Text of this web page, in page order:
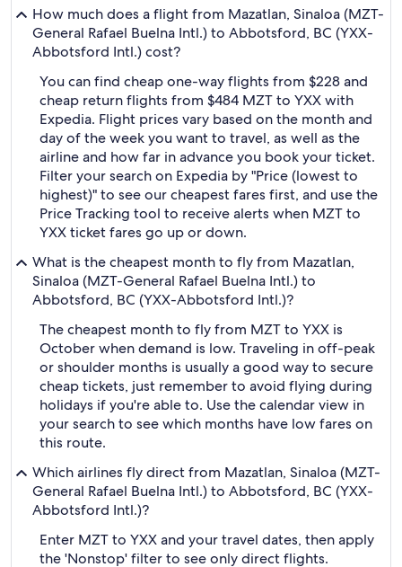
How much does a flight from Mazatlan, Sinaloa (MZT-
General Rafael Buelna Intl.) to Abbotsford, BC (YXX-
Abbotsford Intl.) cost?
You can find cheap one-way flights from $228 and
cheap return flights from $484 MZT to YXX with
Expedia. Flight prices vary based on the month and
day of the week you want to travel, as well as the
airline and how far in advance you book your ticket.
Filter your search on Expedia by "Price (lowest to
highest)" to see our cheapest fares first, and use the
Price Tracking tool to receive alerts when MZT to
YXX ticket fares go up or down.
What is the cheapest month to fly from Mazatlan,
Sinaloa (MZT-General Rafael Buelna Intl.) to
Abbotsford, BC (YXX-Abbotsford Intl.)?
The cheapest month to fly from MZT to YXX is
October when demand is low. Traveling in off-peak
or shoulder months is usually a good way to secure
cheap tickets, just remember to avoid flying during
holidays if you're able to. Use the calendar view in
your search to see which months have low fares on
this route.
Which airlines fly direct from Mazatlan, Sinaloa (MZT-
General Rafael Buelna Intl.) to Abbotsford, BC (YXX-
Abbotsford Intl.)?
Enter MZT to YXX and your travel dates, then apply
the 'Nonstop' filter to see only direct flights.